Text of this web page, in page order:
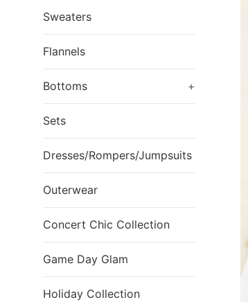
Sweaters
Flannels
Bottoms +
Sets
Dresses/Rompers/Jumpsuits
Outerwear
Concert Chic Collection
Game Day Glam
Holiday Collection